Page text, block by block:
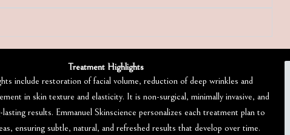
Treatment Highlights
include restoration of facial volume, reduction of deep wrinkles and
in skin texture and elasticity. It is non-surgical, minimally invasive, and
results. Emmanuel Skinscience personalizes each treatment plan to
ensuring subtle, natural, and refreshed results that develop over time.